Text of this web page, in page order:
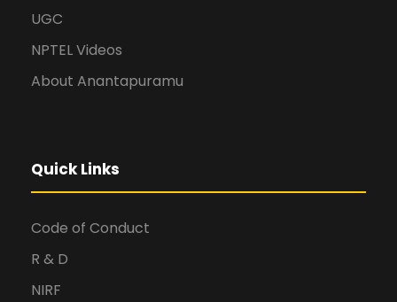
UGC
NPTEL Videos
About Anantapuramu
Quick Links
Code of Conduct
R & D
NIRF